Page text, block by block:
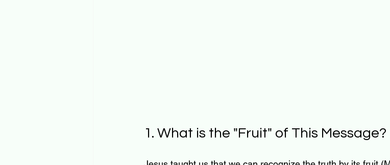
1. What is the "Fruit" of This Message?